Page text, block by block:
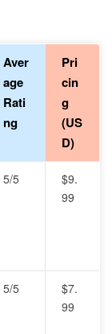
Aver
age
Rati
ng
Pri
cin
g
(US
D)
5/5
$9.
99
5/5
$7.
99